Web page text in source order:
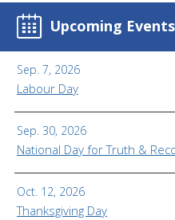
Upcoming Events
Sep. 7, 2026
Labour Day
Sep. 30, 2026
National Day for Truth &
Oct. 12, 2026
Thanksgiving Day